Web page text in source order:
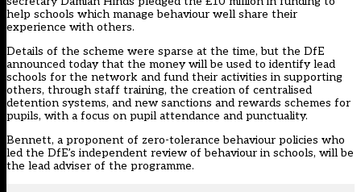
help schools which manage behaviour well share their
experience with others.
Details of the scheme were sparse at the time, but the DfE
announced today that the money will be used to identify lead
schools for the network and fund their activities in supporting
others, through staff training, the creation of centralised
detention systems, and new sanctions and rewards schemes for
pupils, with a focus on pupil attendance and punctuality.
Bennett, a proponent of zero-tolerance behaviour policies who
led the DfE’s independent review of behaviour in schools, will be
the lead adviser of the programme.